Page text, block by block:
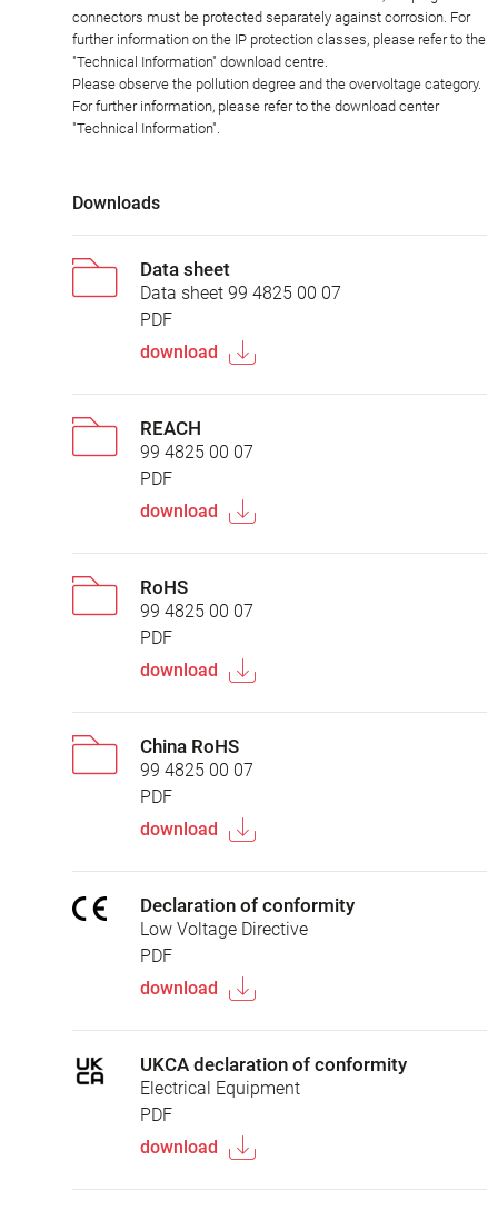
connectors must be protected separately against corrosion. For
further information on the IP protection classes, please refer to the
"Technical Information" download centre.
Please observe the pollution degree and the overvoltage category.
For further information, please refer to the download center
"Technical Information".
Downloads
Data sheet
Data sheet 99 4825 00 07
PDF
download
REACH
99 4825 00 07
PDF
download
RoHS
99 4825 00 07
PDF
download
China RoHS
99 4825 00 07
PDF
download
Declaration of conformity
Low Voltage Directive
PDF
download
UKCA declaration of conformity
Electrical Equipment
PDF
download